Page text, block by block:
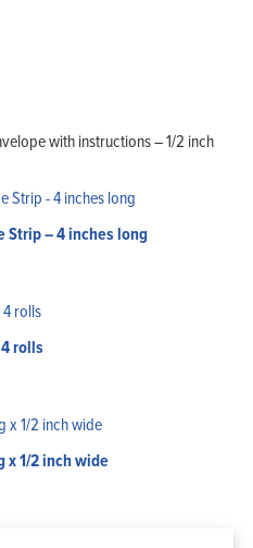
with instructions – 1/2 inch
Strip – 4 inches long
rolls
x 1/2 inch wide